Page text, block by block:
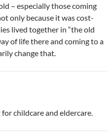
– especially those coming
only because it was cost-
lived together in “the old
of life there and coming to a
change that.
childcare and eldercare.